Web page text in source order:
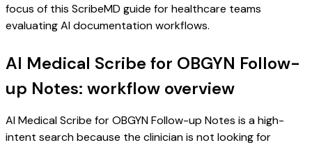
focus of this ScribeMD guide for healthcare teams
evaluating AI documentation workflows.
AI Medical Scribe for OBGYN Follow-
up Notes: workflow overview
AI Medical Scribe for OBGYN Follow-up Notes is a high-
intent search because the clinician is not looking for